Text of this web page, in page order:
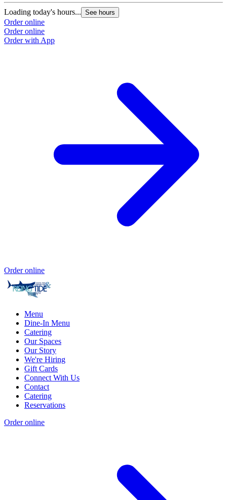
Loading today's hours... See hours
Order online
Order online
Order with App
Order online
Menu
Dine-In Menu
Catering
Our Spaces
Our Story
We're Hiring
Gift Cards
Connect With Us
Contact
Catering
Reservations
Order online